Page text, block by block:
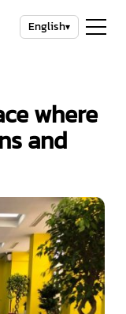
English▾
where
and